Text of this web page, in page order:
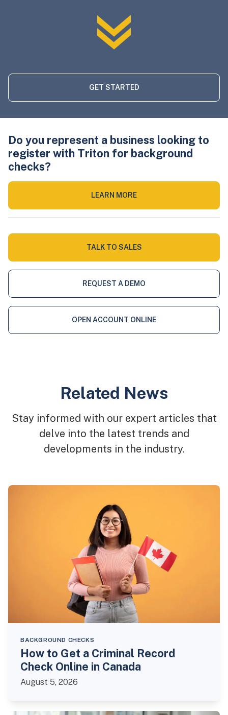
GET STARTED
Do you represent a business looking to
register with Triton for background
checks?
LEARN MORE
TALK TO SALES
REQUEST A DEMO
OPEN ACCOUNT ONLINE
Related News
Stay informed with our expert articles that
delve into the latest trends and
developments in the industry.
BACKGROUND CHECKS
How to Get a Criminal Record
Check Online in Canada
August 5, 2026